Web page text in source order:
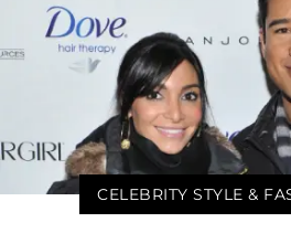
CELEBRITY STYLE &